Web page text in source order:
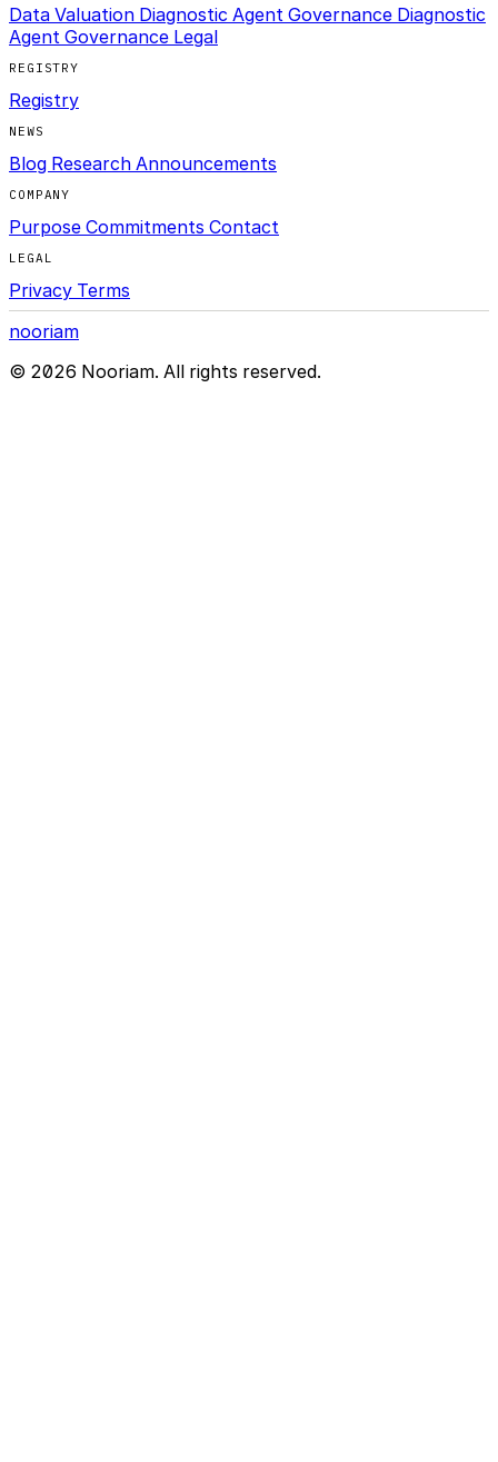
Data Valuation Diagnostic Agent Governance Diagnostic
Agent Governance Legal
REGISTRY
Registry
NEWS
Blog Research Announcements
COMPANY
Purpose Commitments Contact
LEGAL
Privacy Terms
nooriam
© 2026 Nooriam. All rights reserved.